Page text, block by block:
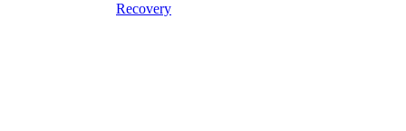
Recovery